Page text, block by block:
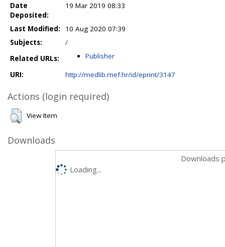
Date
Deposited:
19 Mar 2019 08:33
Last Modified:
10 Aug 2020 07:39
Subjects:
/
Related URLs:
Publisher
URI: http://medlib.mef.hr/id/eprint/3147
Actions (login required)
View Item
Downloads
Downloads
Loading...